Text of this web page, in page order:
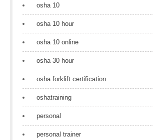
osha 10
osha 10 hour
osha 10 online
osha 30 hour
osha forklift certification
oshatraining
personal
personal trainer